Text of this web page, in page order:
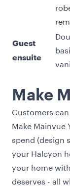
Guest
ensuite
Make
Customers
Make Mainvue
spend (design
your Halcyon
your home
deserves - all